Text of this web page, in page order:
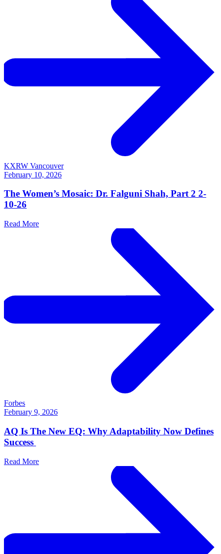
KXRW Vancouver
February 10, 2026
The Women’s Mosaic: Dr. Falguni Shah, Part 2 2-
10-26
Read More
Forbes
February 9, 2026
AQ Is The New EQ: Why Adaptability Now Defines
Success
Read More